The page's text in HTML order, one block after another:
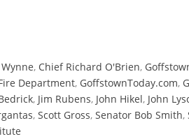
, Chief Richard O'Brien,
Department, GoffstownToday.com,
, Jim Rubens, John Hikel, John
,Scott Gross,Senator Bob Smith,